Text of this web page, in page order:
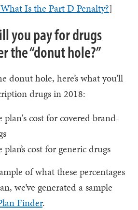
Is the Part D Penalty?]
you pay for drugs
the “donut hole?”
donut hole, here’s what you’ll
drugs in 2018:
plan's cost for covered brand-
cost for generic drugs
of what these percentages
we’ve generated a sample
Finder.